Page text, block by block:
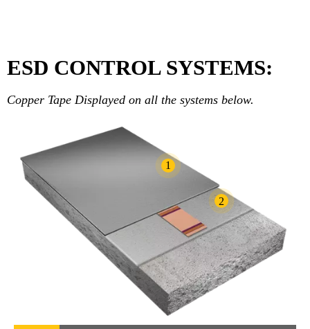
ESD CONTROL SYSTEMS:
Copper Tape Displayed on all the systems below.
1
2